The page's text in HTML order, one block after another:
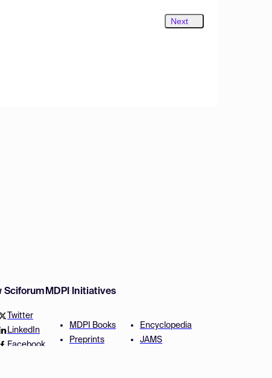
Next
Sciforum
Twitter
LinkedIn
Facebook
MDPI Initiatives
MDPI Books
Preprints
Encyclopedia
JAMS